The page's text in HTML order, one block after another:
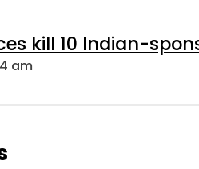
kill 10 Indian-
am